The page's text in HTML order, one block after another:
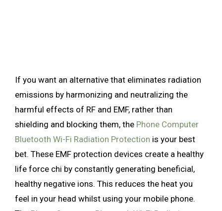
If you want an alternative that eliminates radiation
emissions by harmonizing and neutralizing the
harmful effects of RF and EMF, rather than
shielding and blocking them, the Phone Computer
Bluetooth Wi-Fi Radiation Protection is your best
bet. These EMF protection devices create a healthy
life force chi by constantly generating beneficial,
healthy negative ions. This reduces the heat you
feel in your head whilst using your mobile phone.